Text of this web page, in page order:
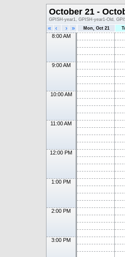
October 21 -
GPISH-year1, GPISH-year1-Old,
« ‹ › » Mon, Oct 21
8:00 AM
9:00 AM
10:00 AM
11:00 AM
12:00 PM
1:00 PM
2:00 PM
3:00 PM